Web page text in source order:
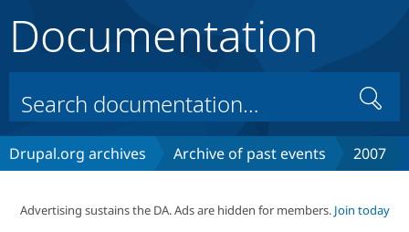
Drupal Core
Drupal CMS
Build with Drupal
Download
Partners & Services
Documentation
Search
Drupal.org archives Archive of past events 2007
Advertising sustains the DA. Ads are hidden for members. Join today